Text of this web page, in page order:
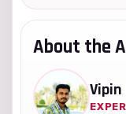
About the
Vipin